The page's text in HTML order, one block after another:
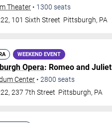
Theater • 1300 seats
101 Sixth Street Pittsburgh, PA
WEEKEND EVENT
Opera: Romeo and Juliet
Center • 2800 seats
237 7th Street Pittsburgh, PA